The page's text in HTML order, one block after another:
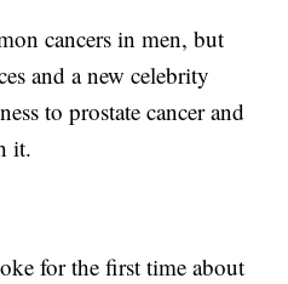
cancers in men, but
and a new celebrity
to prostate cancer and
it.
for the first time about